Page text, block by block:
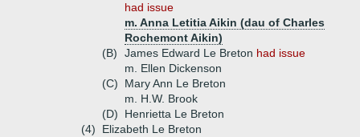
had issue
m. Anna Letitia Aikin (dau of Charles
Rochemont Aikin)
(B)
James Edward Le Breton had issue
m. Ellen Dickenson
(C)
Mary Ann Le Breton
m. H.W. Brook
(D)
Henrietta Le Breton
(4)
Elizabeth Le Breton